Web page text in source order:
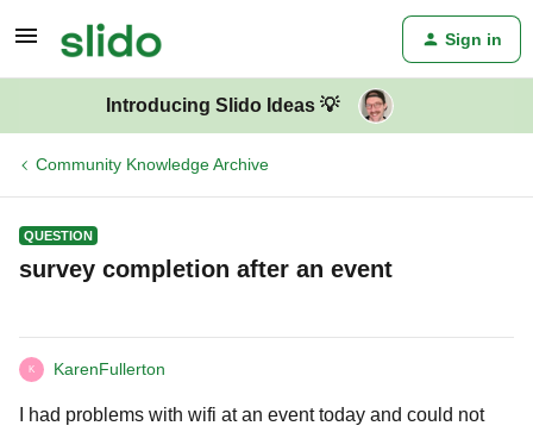
Sign in
Introducing Slido Ideas 💡
Community Knowledge Archive
QUESTION
survey completion after an event
K KarenFullerton
I had problems with wifi at an event today and could not